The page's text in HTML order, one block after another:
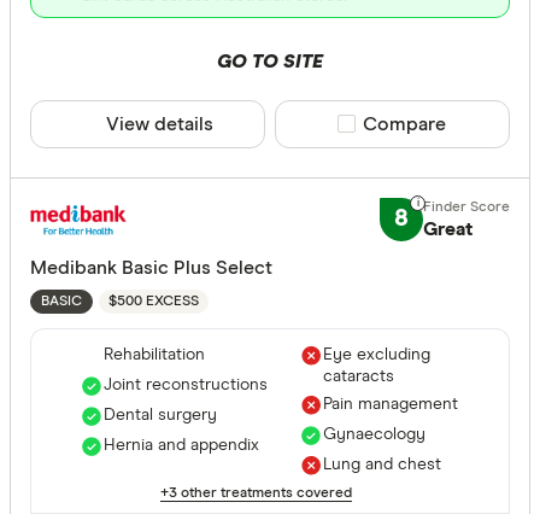
GO TO SITE
View details Compare product
Compare
8
Great
Medibank Basic Plus Select
BASIC $500 EXCESS
Rehabilitation
Joint reconstructions
Dental surgery
Hernia and appendix
Eye excluding
cataracts
Pain management
Gynaecology
Lung and chest
+3 other treatments covered